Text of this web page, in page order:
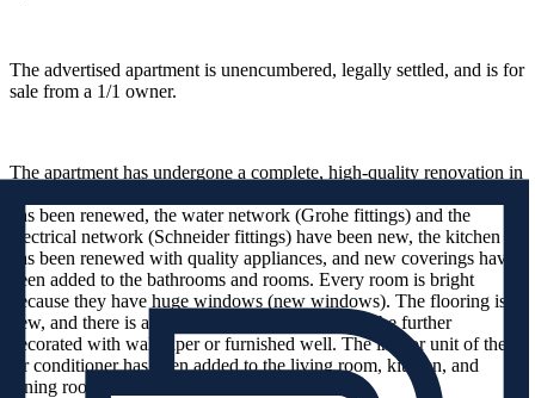
The advertised apartment is unencumbered, legally settled, and is for
sale from a 1/1 owner.
The apartment has undergone a complete, high-quality renovation in
has been renewed, the water network (Grohe fittings) and the
electrical network (Schneider fittings) have been new, the kitchen
has been renewed with quality appliances, and new coverings have
been added to the bathrooms and rooms. Every room is bright
because they have huge windows (new windows). The flooring is
new, and there is a lot of free wall space that can be further
decorated with wallpaper or furnished well. The indoor unit of the
air conditioner has been added to the living room, kitchen, and
dining room.